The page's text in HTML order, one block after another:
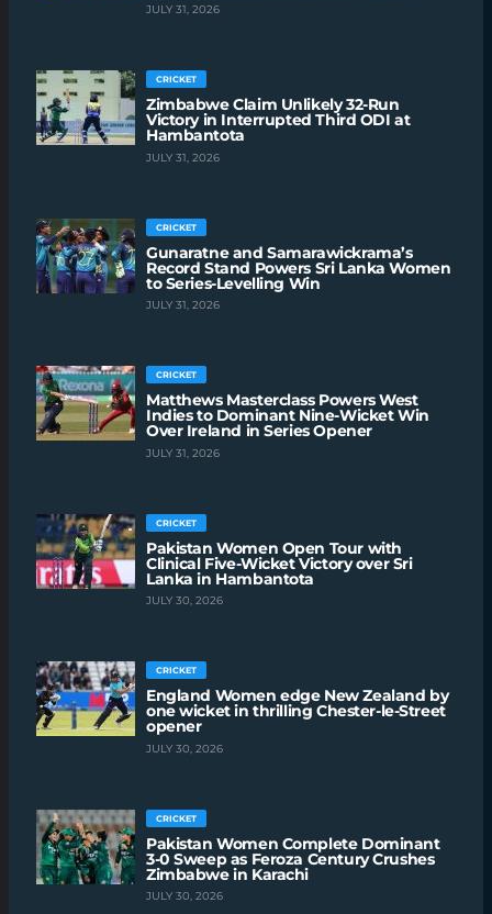
JULY 31, 2026
CRICKET
Zimbabwe Claim Unlikely 32-Run
Victory in Interrupted Third ODI at
Hambantota
JULY 31, 2026
CRICKET
Gunaratne and Samarawickrama’s
Record Stand Powers Sri Lanka Women
to Series-Levelling Win
JULY 31, 2026
CRICKET
Matthews Masterclass Powers West
Indies to Dominant Nine-Wicket Win
Over Ireland in Series Opener
JULY 31, 2026
CRICKET
Pakistan Women Open Tour with
Clinical Five-Wicket Victory over Sri
Lanka in Hambantota
JULY 30, 2026
CRICKET
England Women edge New Zealand by
one wicket in thrilling Chester-le-Street
opener
JULY 30, 2026
CRICKET
Pakistan Women Complete Dominant
3-0 Sweep as Feroza Century Crushes
Zimbabwe in Karachi
JULY 30, 2026